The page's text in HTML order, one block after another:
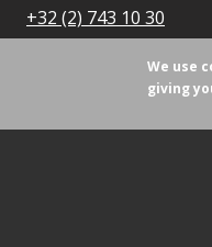
+32 (2) 743 10 30
We use
giving